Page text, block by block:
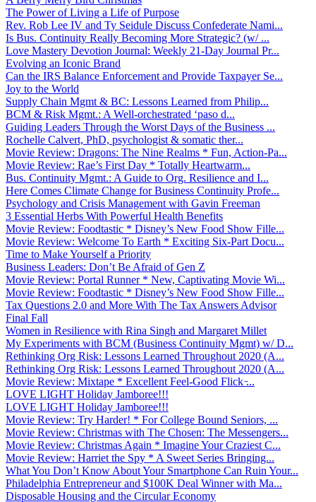
The Power of Living a Life of Purpose
Rev. Rob Lee IV and Ty Seidule Discuss Confederate Nami...
Is Bus. Continuity Really Becoming More Strategic? (w/ ...
Love Mastery Devotion Journal: Weekly 21-Day Journal Pr...
Evolving an Iconic Brand
Can the IRS Balance Enforcement and Provide Taxpayer Se...
Joy to the World
Supply Chain Mgmt & BC: Lessons Learned from Philip...
BCM & Risk Mgmt.: A Well-orchestrated ‘paso d...
Guiding Leaders Through the Worst Days of the Business ...
Rochelle Calvert, PhD, psychologist & somatic ther...
Movie Review: Dragons: The Nine Realms * Fun, Action-Pa...
Movie Review: Rae’s First Day * Totally Heartwarm...
Bus. Continuity Mgmt.: A Guide to Org. Resilience and I...
Here Comes Climate Change for Business Continuity Profe...
Psychology and Crisis Management with Gavin Freeman
3 Essential Herbs With Powerful Health Benefits
Movie Review: Foodtastic * Disney’s New Food Show Fille...
Movie Review: Welcome To Earth * Exciting Six-Part Docu...
Time to Make Yourself a Priority
Business Leaders: Don’t Be Afraid of Gen Z
Movie Review: Portal Runner * New, Captivating Movie Wi...
Movie Review: Foodtastic * Disney’s New Food Show Fille...
Tax Questions 2.0 and More With The Tax Answers Advisor
Final Fall
Women in Resilience with Rina Singh and Margaret Millet
My Experiments with BCM (Business Continuity Mgmt) w/ D...
Rethinking Org Risk: Lessons Learned Throughout 2020 (A...
Rethinking Org Risk: Lessons Learned Throughout 2020 (A...
Movie Review: Mixtape * Excellent Feel-Good Flick ̵...
LOVE LIGHT Holiday Jamboree!!!
LOVE LIGHT Holiday Jamboree!!!
Movie Review: Try Harder! * For College Bound Seniors, ...
Movie Review: Christmas with The Chosen: The Messengers...
Movie Review: Christmas Again * Imagine Your Craziest C...
Movie Review: Harriet the Spy * A Sweet Series Bringing...
What You Don’t Know About Your Smartphone Can Ruin Your...
Philadelphia Entrepreneur and $100K Deal Winner with Ma...
Disposable Housing and the Circular Economy